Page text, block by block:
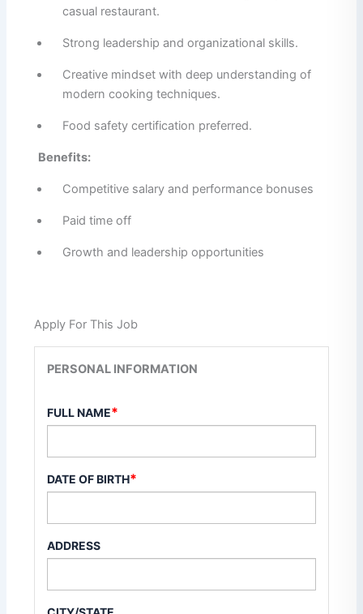
casual restaurant.
Strong leadership and organizational skills.
Creative mindset with deep understanding of
modern cooking techniques.
Food safety certification preferred.
Benefits:
Competitive salary and performance bonuses
Paid time off
Growth and leadership opportunities
Apply For This Job
PERSONAL INFORMATION
FULL NAME*
DATE OF BIRTH*
ADDRESS